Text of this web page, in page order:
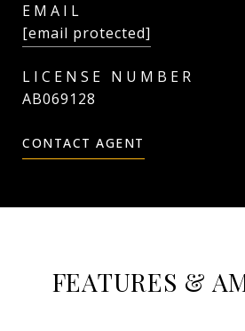
EMAIL
[email protected]
AB069128
CONTACT AGENT
FEATURES &